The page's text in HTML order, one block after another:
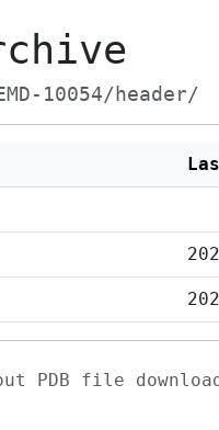
10054/header/
PDB file